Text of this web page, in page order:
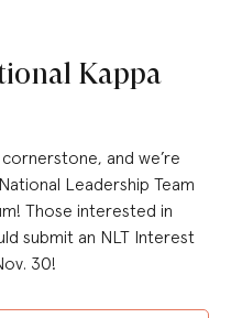
Kappa
and we’re
Leadership Team
Those interested in
submit an NLT Interest
30!